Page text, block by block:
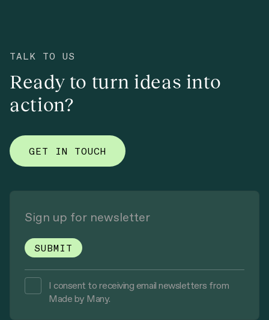
TALK TO US
Ready to turn ideas into
action?
GET IN TOUCH
I consent to receiving email newsletters from
Made by Many.